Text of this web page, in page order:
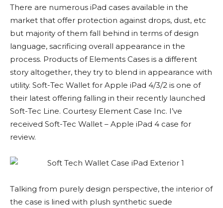
There are numerous iPad cases available in the
market that offer protection against drops, dust, etc
but majority of them fall behind in terms of design
language, sacrificing overall appearance in the
process. Products of Elements Cases is a different
story altogether, they try to blend in appearance with
utility. Soft-Tec Wallet for Apple iPad 4/3/2 is one of
their latest offering falling in their recently launched
Soft-Tec Line. Courtesy Element Case Inc. I’ve
received Soft-Tec Wallet – Apple iPad 4 case for
review.
Talking from purely design perspective, the interior of
the case is lined with plush synthetic suede